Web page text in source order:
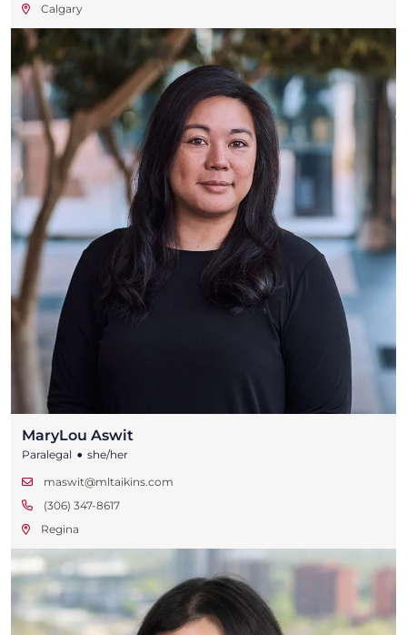
Calgary
MaryLou Aswit
Paralegal • she/her
maswit@mltaikins.com
(306) 347-8617
Regina